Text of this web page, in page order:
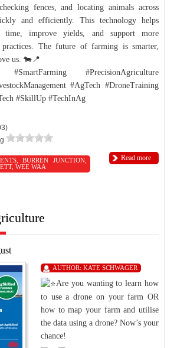
fences, and locating animals across
and efficiently. This technology helps
time, improve yields, and support more
practices. The future of farming is smarter,
us. 🐄📍
#SmartFarming #PrecisionAgriculture
#AgTech #DroneTraining
#SkillUp #TechInAg
Read more
,BURREN JUNCTION
, WEE WAA
AUTHOR: KATE SCHWAGER
Are you wanting to learn how
to use a drone on your farm OR
how to map your farm and utilise
the data using a drone? Now’s your
chance!